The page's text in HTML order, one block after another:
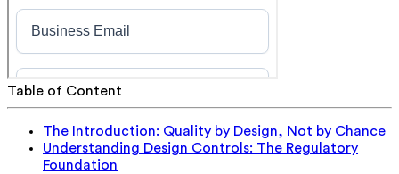
Table of Content
The Introduction: Quality by Design, Not by Chance
Understanding Design Controls: The Regulatory
Foundation